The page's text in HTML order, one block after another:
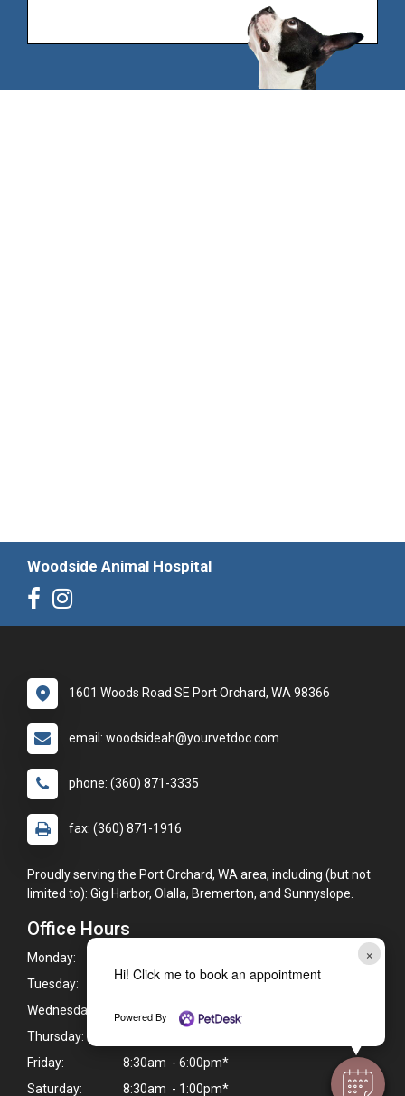
×
Hi! Click me to book an appointment
Powered By
Woodside Animal Hospital
1601 Woods Road SE Port Orchard, WA 98366
email: woodsideah@yourvetdoc.com
phone: (360) 871-3335
fax: (360) 871-1916
Proudly serving the Port Orchard, WA area, including (but not
limited to): Gig Harbor, Olalla, Bremerton, and Sunnyslope.
Office Hours
Monday:
Tuesday:
8:30am - 6:00pm*
Wednesday:
8:30am - 6:00pm*
Thursday:
Friday:
8:30am - 6:00pm*
Saturday:
8:30am - 1:00pm*